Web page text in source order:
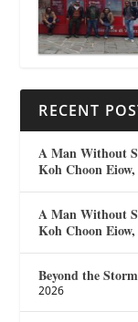
RECENT
A Man Without
Koh Choon
A Man Without
Koh Choon
Beyond the
2026